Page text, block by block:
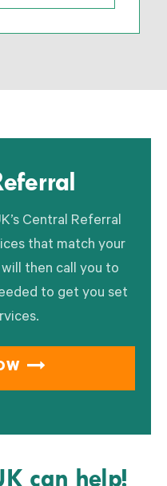
Central Referral
that match your
then call you to
to get you set
can help!